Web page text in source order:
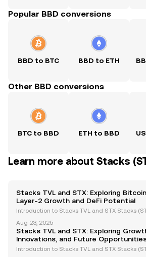
Popular BBD conversions
BBD to BTC BBD to ETH
Other BBD conversions
BTC to BBD ETH to BBD
Learn more about Stacks
Stacks TVL and STX: Exploring Bitcoin
Layer-2 Growth and DeFi Potential
Introduction to Stacks TVL and STX Stacks
art contracts and decentralized applications
s) to Bitcoin, leveraging its security as a bas
Aug 23, 2025
Stacks TVL and STX: Exploring
Innovations, and Future
Introduction to Stacks TVL and STX Stacks